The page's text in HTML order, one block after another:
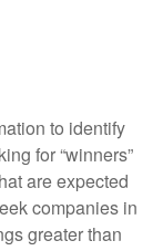
to identify
for “winners”
are expected
companies in
greater than